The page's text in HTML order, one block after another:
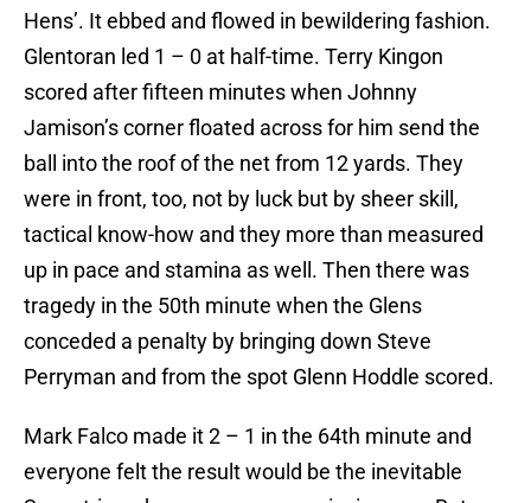
Hens’. It ebbed and flowed in bewildering fashion.
Glentoran led 1 – 0 at half-time. Terry Kingon
scored after fifteen minutes when Johnny
Jamison’s corner floated across for him send the
ball into the roof of the net from 12 yards. They
were in front, too, not by luck but by sheer skill,
tactical know-how and they more than measured
up in pace and stamina as well. Then there was
tragedy in the 50th minute when the Glens
conceded a penalty by bringing down Steve
Perryman and from the spot Glenn Hoddle scored.
Mark Falco made it 2 – 1 in the 64th minute and
everyone felt the result would be the inevitable